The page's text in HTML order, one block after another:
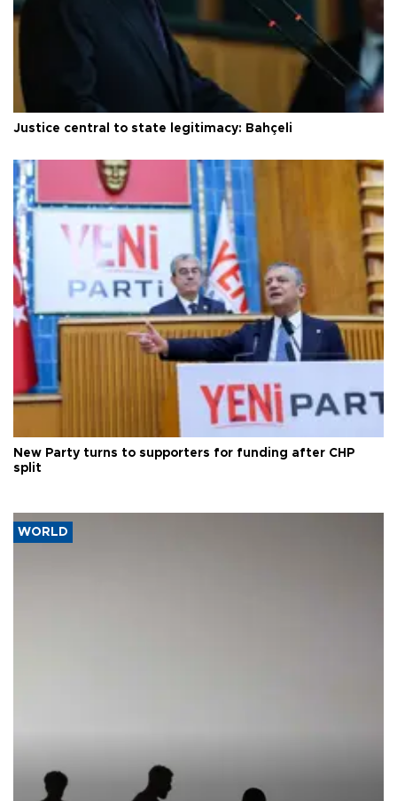
Justice central to state legitimacy: Bahçeli
New Party turns to supporters for funding after CHP
split
WORLD